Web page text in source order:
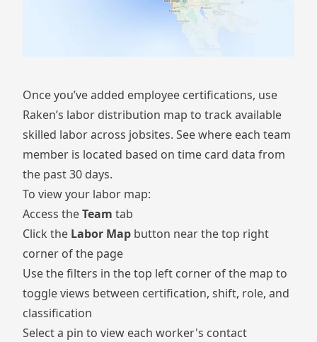
Once you’ve added employee certifications, use
Raken’s labor distribution map to track available
skilled labor across jobsites. See where each team
member is located based on time card data from
the past 30 days.
To view your labor map:
Access theTeam tab
Click the Labor Map button near the top right
corner of the page
Use the filters in the top left corner of the map to
toggle views between certification, shift, role, and
classification
Select a pin to view each worker's contact